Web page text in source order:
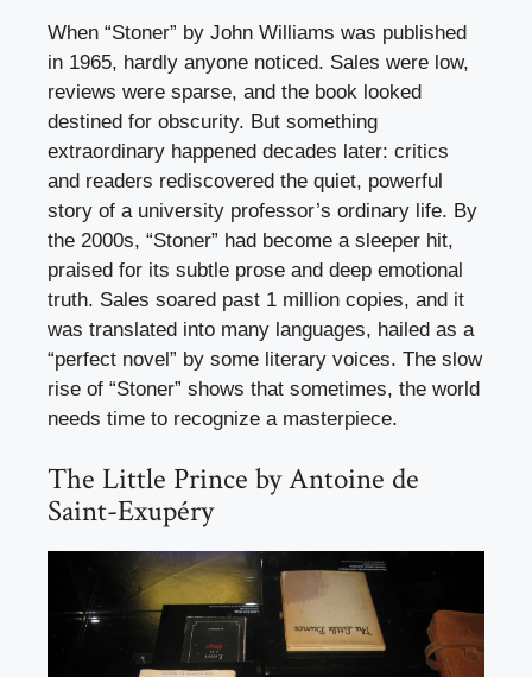
When “Stoner” by John Williams was published
in 1965, hardly anyone noticed. Sales were low,
reviews were sparse, and the book looked
destined for obscurity. But something
extraordinary happened decades later: critics
and readers rediscovered the quiet, powerful
story of a university professor’s ordinary life. By
the 2000s, “Stoner” had become a sleeper hit,
praised for its subtle prose and deep emotional
truth. Sales soared past 1 million copies, and it
was translated into many languages, hailed as a
“perfect novel” by some literary voices. The slow
rise of “Stoner” shows that sometimes, the world
needs time to recognize a masterpiece.
The Little Prince by Antoine de
Saint-Exupéry